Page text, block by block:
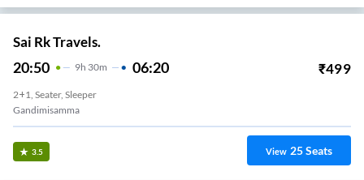
Sai Rk Travels.
20:50 9H 30m 06:20 ₹499
2+1, Seater, Sleeper
Gandimisamma
3.5 View 25Seats